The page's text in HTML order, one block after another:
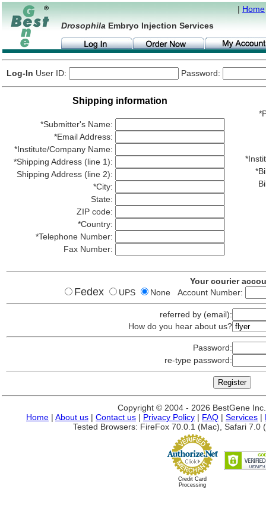
| Home
Drosophila Embryo Injection Services
Log-In User ID: Password:
Shipping information
*Submitter's Name:
*Email Address:
*Institute/Company Name:
*Shipping Address (line 1):
Shipping Address (line 2):
*City:
State:
ZIP code:
*Country:
*Telephone Number:
Fax Number:
Your courier
Fedex UPS None Account Number:
referred by (email):
How do you hear about us?
Password:
re-type password:
Copyright © 2004 - 2026 BestGene
Home | About us | Contact us | Privacy Policy | FAQ | Services |
Tested Browsers: FireFox 70.0.1 (Mac), Safari 7.0
Credit Card
Processing